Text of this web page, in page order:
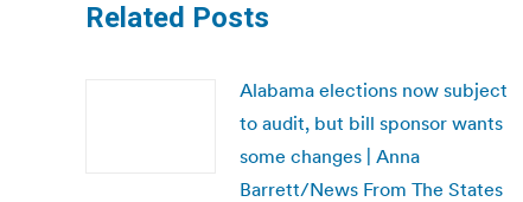
Related Posts
Alabama elections now subject
to audit, but bill sponsor wants
some changes | Anna
Barrett/News From The States